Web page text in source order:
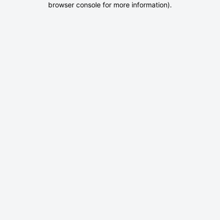
browser console for more information).